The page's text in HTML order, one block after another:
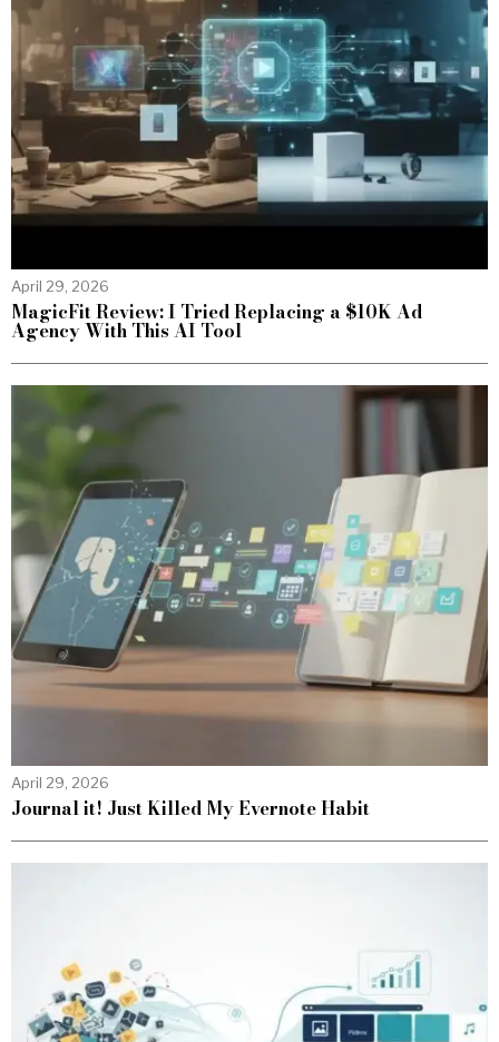
April 29, 2026
MagicFit Review: I Tried Replacing a $10K Ad
Agency With This AI Tool
April 29, 2026
Journal it! Just Killed My Evernote Habit